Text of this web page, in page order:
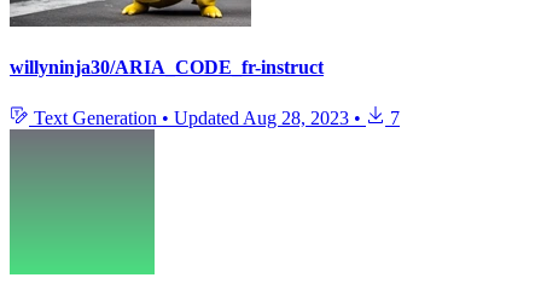
willyninja30/ARIA_CODE_fr-instruct
Text Generation • Updated Aug 28, 2023 • 7